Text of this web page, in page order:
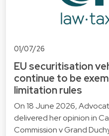
01/07/26
EU securitisation
continue to be
limitation rules
On 18 June 2026,
delivered her opinion in
Commission v Grand